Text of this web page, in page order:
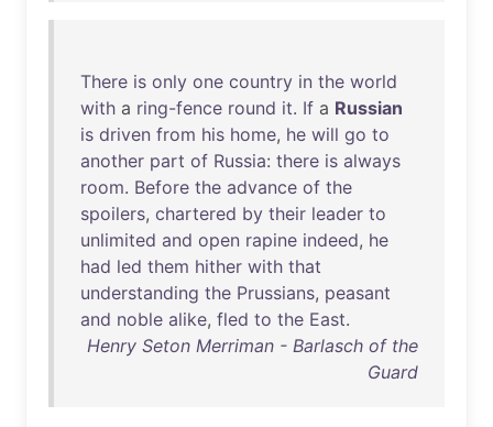
There is only one country in the world
with a ring-fence round it. If a Russian
is driven from his home, he will go to
another part of Russia: there is always
room. Before the advance of the
spoilers, chartered by their leader to
unlimited and open rapine indeed, he
had led them hither with that
understanding the Prussians, peasant
and noble alike, fled to the East.
Henry Seton Merriman - Barlasch of the
Guard